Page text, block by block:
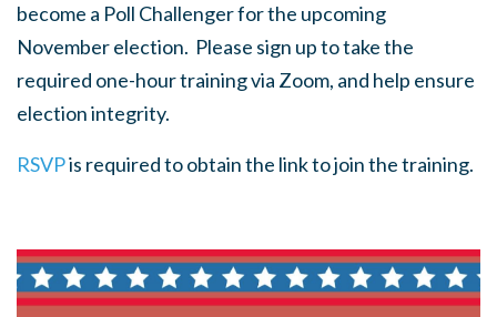
become a Poll Challenger for the upcoming
November election. Please sign up to take the
required one-hour training via Zoom, and help ensure
election integrity.
RSVPis required to obtain the link to join the training.